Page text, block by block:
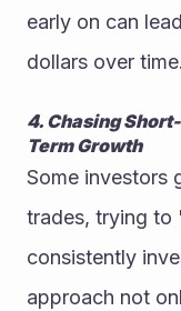
early on can
dollars over time.
4. Chasing
Term Growth
Some investors
trades, trying to
consistently
approach not